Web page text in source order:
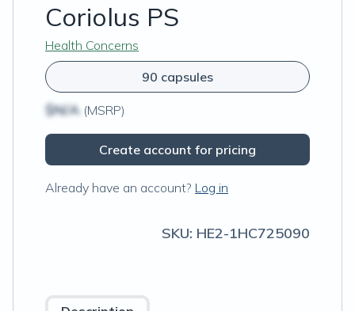
Coriolus PS
Health Concerns
90 capsules
$N/A (MSRP)
Create account for pricing
Already have an account? Log in
SKU: HE2-1HC725090